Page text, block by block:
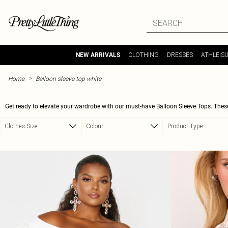
NEW ARRIVALS CLOTHING DRESSES
Home > Balloon sleeve top white
Get ready to elevate your wardrobe with our must-have Balloon Sleeve Tops.
forward looks. Whether you pair them with jeans for a casual day out or dress
Clothes Size Colour Product Type